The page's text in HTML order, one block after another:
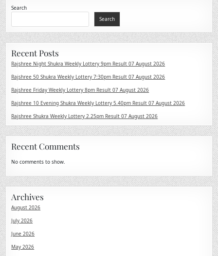
Search
Search
Recent Posts
Rajshree Night Shukra Weekly Lottery 9pm Result 07 August 2026
Rajshree 50 Shukra Weekly Lottery 7:30pm Result 07 August 2026
Rajshree Friday Weekly Lottery 8pm Result 07 August 2026
Rajshree 10 Evening Shukra Weekly Lottery 5.40pm Result 07 August 2026
Rajshree Shukra Weekly Lottery 2.25pm Result 07 August 2026
Recent Comments
No comments to show.
Archives
August 2026
July 2026
June 2026
May 2026